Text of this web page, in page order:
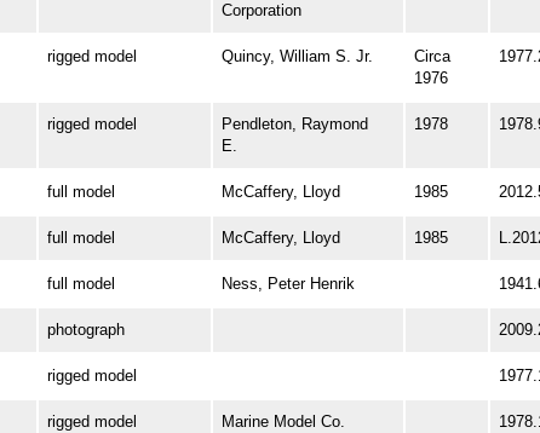
Corporation
rigged model Quincy, William S. Jr.
Circa
1976
rigged model
Pendleton, Raymond
E.
1978
full model McCaffery, Lloyd 1985
full model McCaffery, Lloyd 1985
full model Ness, Peter Henrik
photograph
rigged model
rigged model Marine Model Co.